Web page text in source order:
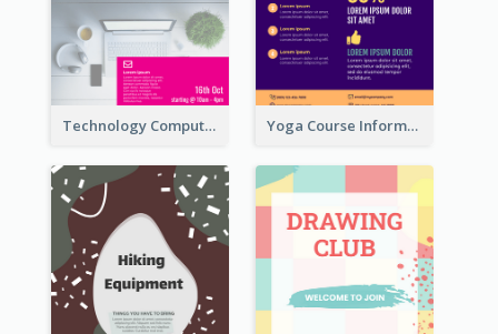
Technology Computer Information Flyer Yoga Course Information Flyer